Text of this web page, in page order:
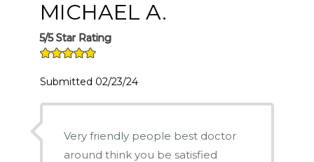
MICHAEL A.
5/5 Star Rating
Submitted 02/23/24
Very friendly people best doctor
around think you be satisfied